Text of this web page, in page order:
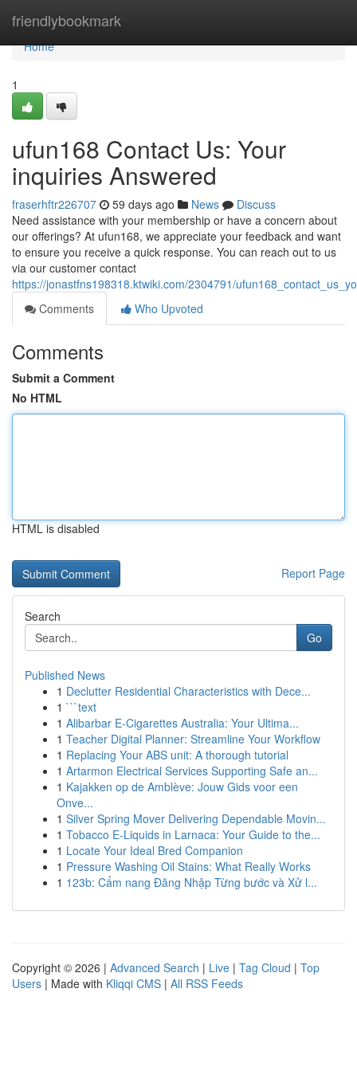
friendlybookmark
Home
Home
1
ufun168 Contact Us: Your
inquiries Answered
fraserhftr226707 59 days ago News
Discuss
Need assistance with your membership or have a concern about
our offerings? At ufun168, we appreciate your feedback and want
to ensure you receive a quick response. You can reach out to us
via our customer contact
https://jonastfns198318.ktwiki.com/2304791/
Comments
Who Upvoted
Comments
Submit a Comment
No HTML
HTML is disabled
Report Page
Search
Go
Published News
1 Declutter Residential Characteristics with Dece...
1 ```text
1 Alibarbar E-Cigarettes Australia: Your Ultima...
1 Teacher Digital Planner: Streamline Your Workflow
1 Replacing Your ABS unit: A thorough tutorial
1 Artarmon Electrical Services Supporting Safe an...
1 Kajakken op de Amblève: Jouw Gids voor een
Onve...
1 Silver Spring Mover Delivering Dependable Movin...
1 Tobacco E-Liquids in Larnaca: Your Guide to the...
1 Locate Your Ideal Bred Companion
1 Pressure Washing Oil Stains: What Really Works
1 123b: Cẩm nang Đăng Nhập Từng bước và Xử l...
Copyright © 2026 | Advanced Search | Live | Tag Cloud | Top
Users | Made with Kliqqi CMS | All RSS Feeds